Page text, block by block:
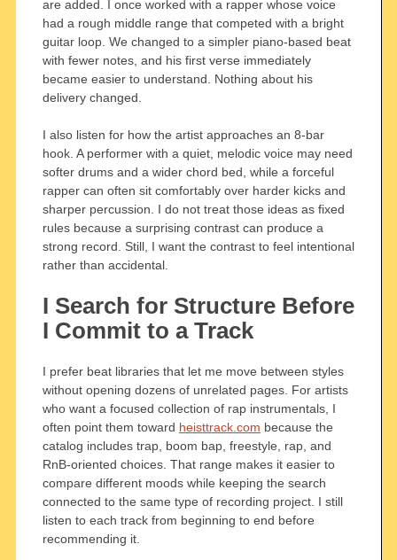
are added. I once worked with a rapper whose voice
had a rough middle range that competed with a bright
guitar loop. We changed to a simpler piano-based beat
with fewer notes, and his first verse immediately
became easier to understand. Nothing about his
delivery changed.
I also listen for how the artist approaches an 8-bar
hook. A performer with a quiet, melodic voice may need
softer drums and a wider chord bed, while a forceful
rapper can often sit comfortably over harder kicks and
sharper percussion. I do not treat those ideas as fixed
rules because a surprising contrast can produce a
strong record. Still, I want the contrast to feel intentional
rather than accidental.
I Search for Structure Before
I Commit to a Track
I prefer beat libraries that let me move between styles
without opening dozens of unrelated pages. For artists
who want a focused collection of rap instrumentals, I
often point them toward heisttrack.com because the
catalog includes trap, boom bap, freestyle, rap, and
RnB-oriented choices. That range makes it easier to
compare different moods while keeping the search
connected to the same type of recording project. I still
listen to each track from beginning to end before
recommending it.